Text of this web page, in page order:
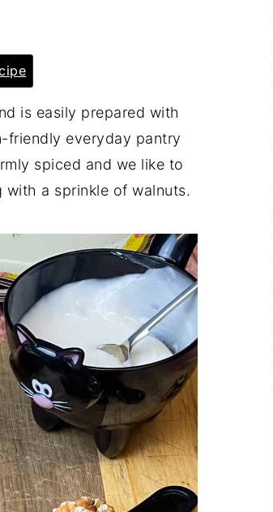
is easily prepared with
friendly everyday pantry
spiced and we like to
a sprinkle of walnuts.